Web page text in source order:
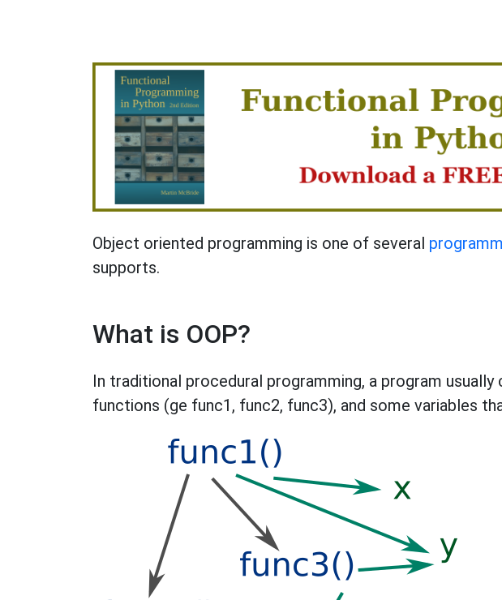
Object oriented programming is one of several
supports.
What is OOP?
In traditional procedural programming, a program
functions (ge func1, func2, func3), and some variables